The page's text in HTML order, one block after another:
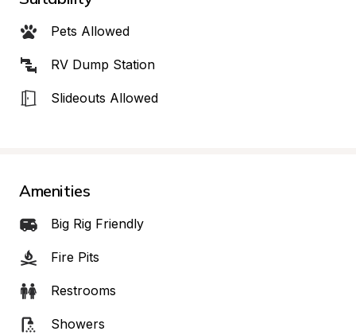
Pets Allowed
RV Dump Station
Slideouts Allowed
Amenities
Big Rig Friendly
Fire Pits
Restrooms
Showers